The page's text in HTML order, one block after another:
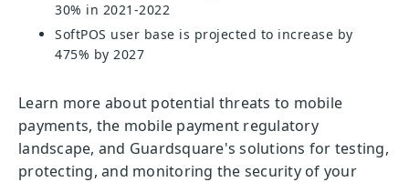
30% in 2021-2022
SoftPOS user base is projected to increase by
475% by 2027
Learn more about potential threats to mobile
payments, the mobile payment regulatory
landscape, and Guardsquare's solutions for testing,
protecting, and monitoring the security of your